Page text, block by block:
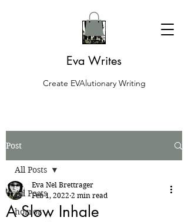
Eva Writes
Create EVAlutionary Writing
Post
All Posts
horror
All Posts
A Slow Inhale
Eva Nel Brettrager
Feb 1, 2022 2 min read